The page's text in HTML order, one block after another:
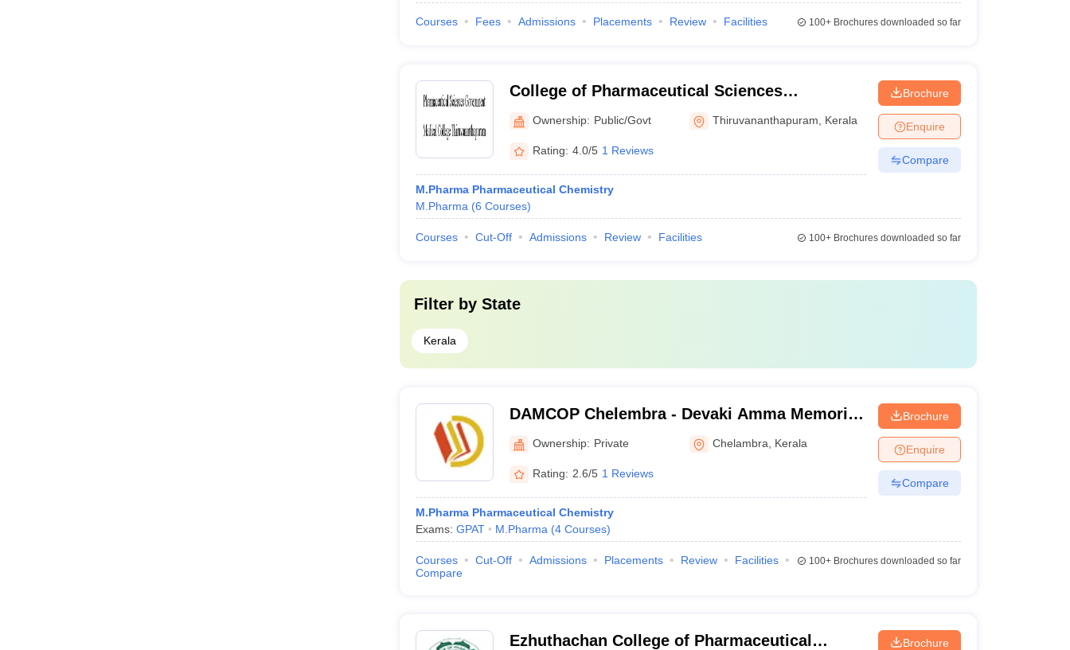
Courses Fees Admissions Placements Review Facilities 100+Brochures downloaded so far
College of Pharmaceutical Sciences
Government Medical College,
Thiruvananthapuram
Ownership: Public/Govt Thiruvananthapuram Kerala
Rating: 4.0/5 1 Reviews
M.Pharma Pharmaceutical Chemistry
M.Pharma (6 Courses)
Brochure
Enquire
Compare
Courses Cut-Off Admissions Review Facilities 100+Brochures downloaded so far
Filter by State
Kerala
DAMCOP Chelembra - Devaki Amma Memorial
College of Pharmacy, Chelembra
Ownership: Private Chelambra Kerala
Rating: 2.6/5 1 Reviews
M.Pharma Pharmaceutical Chemistry
Exams: GPAT M.Pharma (4 Courses)
Brochure
Enquire
Compare
Courses Cut-Off Admissions Placements Review
Facilities
Compare
100+Brochures downloaded so far
Ezhuthachan College of Pharmaceutical
Brochure